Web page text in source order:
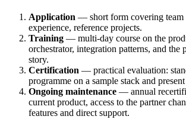
Application — short form covering team
experience, reference projects.
Training — multi-day course on the
orchestrator, integration patterns, and the
story.
Certification — practical evaluation:
programme on a sample stack and
Ongoing maintenance — annual
current product, access to the partner
features and direct support.